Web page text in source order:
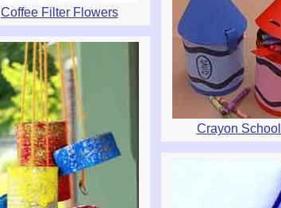
Coffee Filter Flowers
Crayon